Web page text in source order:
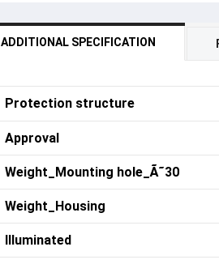
ADDITIONAL SPECIFICATION
Protection structure
Approval
Weight_Mounting hole_Ã˜30
Weight_Housing
Illuminated